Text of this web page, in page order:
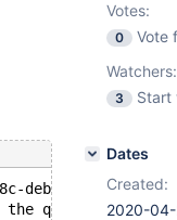
deb/bin/
queue. 14
Votes:
0
Vote
Watchers:
3 Start
Dates
Created:
2020-04-